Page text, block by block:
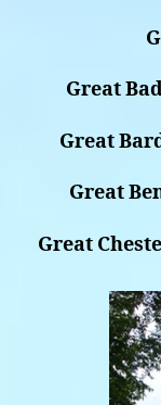
Great
Great
Great
Great